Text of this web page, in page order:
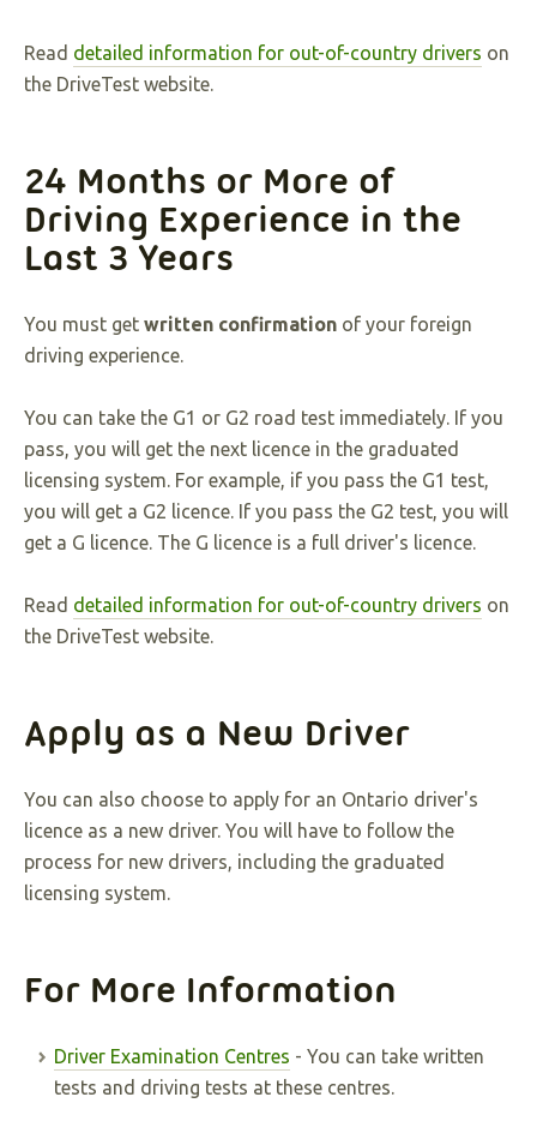
Read detailed information for out-of-country drivers on
the DriveTest website.
24 Months or More of
Driving Experience in the
Last 3 Years
You must get written confirmation of your foreign
driving experience.
You can take the G1 or G2 road test immediately. If you
pass, you will get the next licence in the graduated
licensing system. For example, if you pass the G1 test,
you will get a G2 licence. If you pass the G2 test, you will
get a G licence. The G licence is a full driver's licence.
Read detailed information for out-of-country drivers on
the DriveTest website.
Apply as a New Driver
You can also choose to apply for an Ontario driver's
licence as a new driver. You will have to follow the
process for new drivers, including the graduated
licensing system.
For More Information
Driver Examination Centres - You can take written
tests and driving tests at these centres.